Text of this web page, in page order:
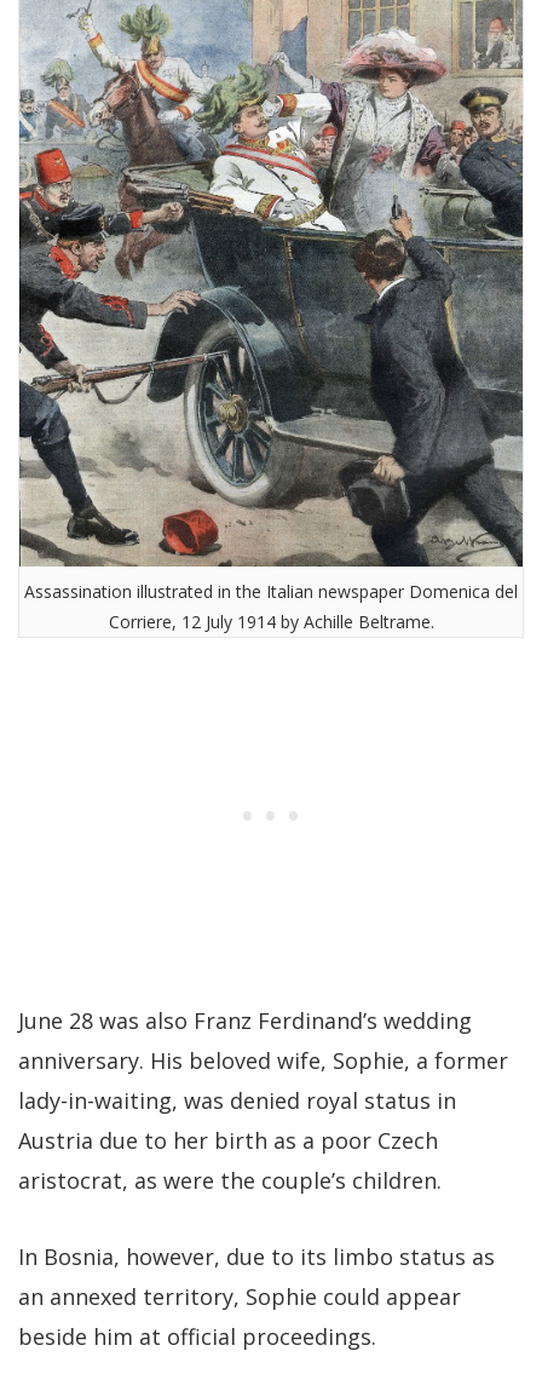
Assassination illustrated in the Italian newspaper Domenica del
Corriere, 12 July 1914 by Achille Beltrame.
June 28 was also Franz Ferdinand’s wedding
anniversary. His beloved wife, Sophie, a former
lady-in-waiting, was denied royal status in
Austria due to her birth as a poor Czech
aristocrat, as were the couple’s children.
In Bosnia, however, due to its limbo status as
an annexed territory, Sophie could appear
beside him at official proceedings.